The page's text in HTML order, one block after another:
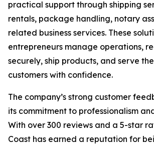
practical support through shipping
rentals, package handling, notary
related business services. These
entrepreneurs manage operations,
securely, ship products, and serve
customers with confidence.
The company’s strong customer
its commitment to professionalism
With over 300 reviews and a 5-star
Coast has earned a reputation for